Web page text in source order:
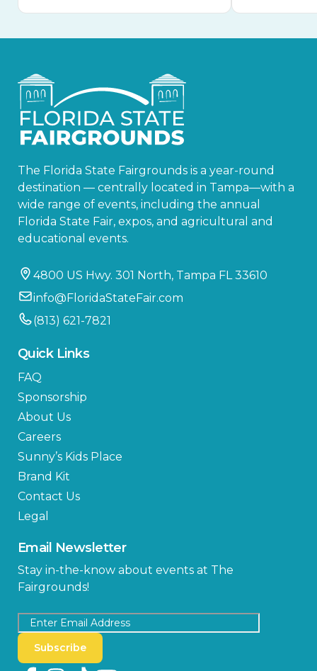
The Florida State Fairgrounds is a year-round
destination — centrally located in Tampa—with a
wide range of events, including the annual
Florida State Fair, expos, and agricultural and
educational events.
4800 US Hwy. 301 North, Tampa FL 33610
info@FloridaStateFair.com
(813) 621-7821
Quick Links
FAQ
Sponsorship
About Us
Careers
Sunny’s Kids Place
Brand Kit
Contact Us
Legal
Email Newsletter
Stay in-the-know about events at The
Fairgrounds!
Subscribe